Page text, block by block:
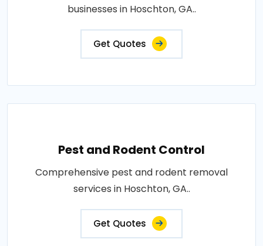
businesses in Hoschton, GA..
Get Quotes
Pest and Rodent Control
Comprehensive pest and rodent removal
services in Hoschton, GA..
Get Quotes